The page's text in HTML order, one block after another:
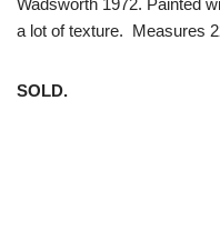
Wadsworth 1972. Painted
a lot of texture. Measures
SOLD.